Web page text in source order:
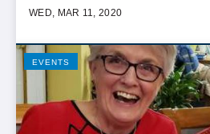
WED, MAR 11, 2020
EVENTS